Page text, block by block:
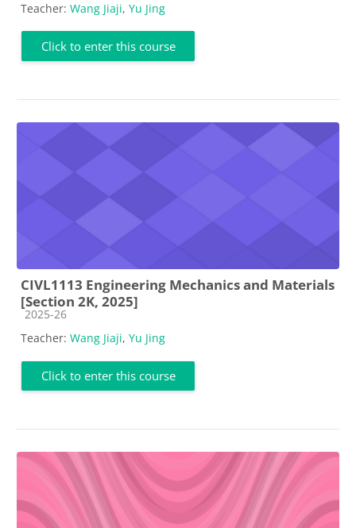
Teacher: Wang Jiaji, Yu Jing
Click to enter this course
CIVL1113 Engineering Mechanics and Materials
[Section 2K, 2025]
Course category
2025-26
Teacher: Wang Jiaji, Yu Jing
Click to enter this course